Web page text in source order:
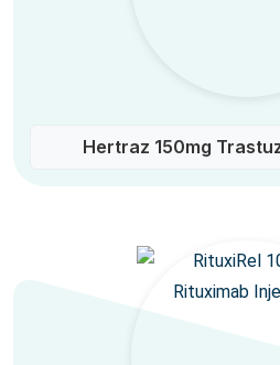
Hertraz 150mg